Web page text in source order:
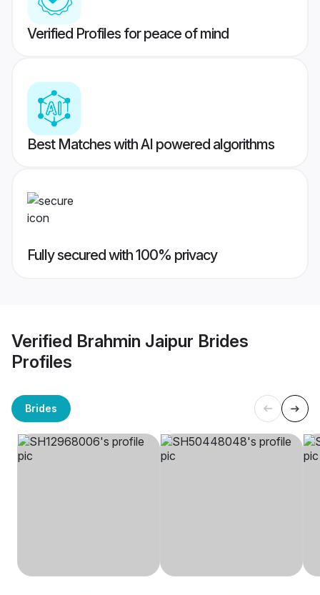
Verified Profiles for peace of mind
Best Matches with AI powered algorithms
Fully secured with 100% privacy
Verified Brahmin Jaipur Brides
Profiles
Brides